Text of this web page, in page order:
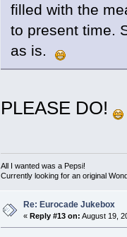
filled with the
to present time.
as is.
PLEASE DO!
All I wanted was a Pepsi!
Currently looking for an original
Re: Eurocade Jukebox
« Reply #13 on: August 19,